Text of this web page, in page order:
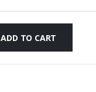
ADD TO CART